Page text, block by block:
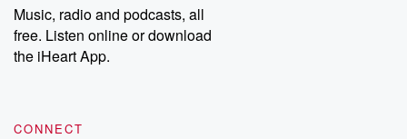
Music, radio and podcasts, all
free. Listen online or download
the iHeart App.
CONNECT